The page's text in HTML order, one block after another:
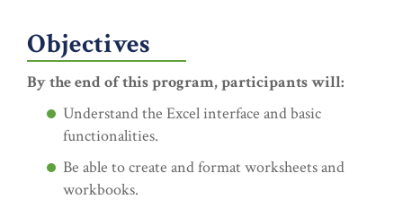
Objectives
By the end of this program, participants will:
Understand the Excel interface and basic
functionalities.
Be able to create and format worksheets and
workbooks.